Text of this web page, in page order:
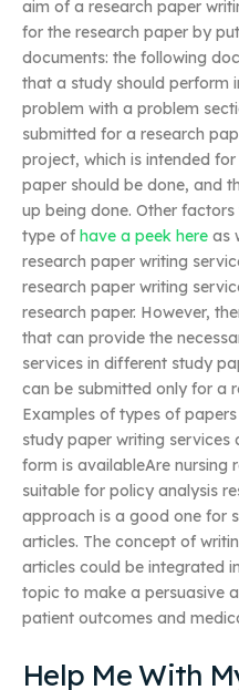
aim of a research paper
for the research paper by
documents: the following
that a study should perform
problem with a problem
submitted for a research
project, which is intended
paper should be done, and
up being done. Other
type of have a peek here as
research paper writing
research paper writing
research paper. However,
that can provide the
services in different study
can be submitted only for a
Examples of types of
study paper writing services
form is availableAre nursing
suitable for policy analysis
approach is a good one for
articles. The concept of
articles could be integrated
topic to make a persuasive
patient outcomes and
Help Me With